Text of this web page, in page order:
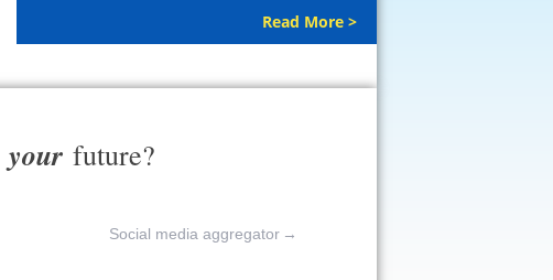
Read More >
your future?
Social media aggregator →